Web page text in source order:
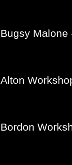
Bugsy
Alton
Bordon